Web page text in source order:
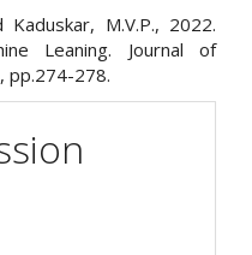
M.V.P., 2022.
Leaning. Journal of
pp.274-278.